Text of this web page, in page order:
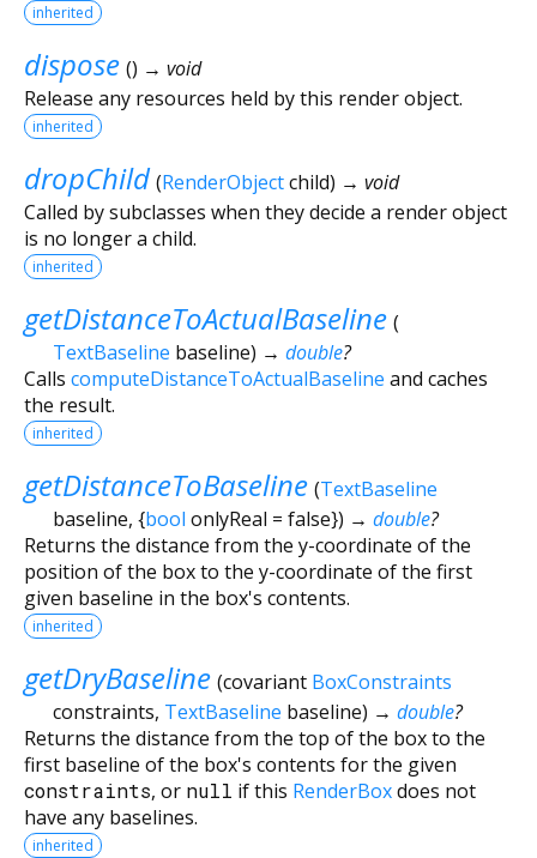
inherited
dispose () → void
Release any resources held by this render object.
inherited
dropChild (RenderObjectchild) → void
Called by subclasses when they decide a render object
is no longer a child.
inherited
getDistanceToActualBaseline (
TextBaseline baseline) → double?
Calls computeDistanceToActualBaseline and caches
the result.
inherited
getDistanceToBaseline (TextBaseline
baseline, {bool onlyReal = false}) → double?
Returns the distance from the y-coordinate of the
position of the box to the y-coordinate of the first
given baseline in the box's contents.
inherited
getDryBaseline (covariant BoxConstraints
constraints, TextBaseline baseline) → double?
Returns the distance from the top of the box to the
first baseline of the box's contents for the given
constraints, or null if this RenderBoxdoes not
have any baselines.
inherited